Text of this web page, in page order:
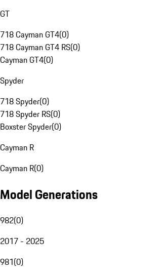
GT
718 Cayman GT4(0)
718 Cayman GT4 RS(0)
Cayman GT4(0)
Spyder
718 Spyder(0)
718 Spyder RS(0)
Boxster Spyder(0)
Cayman R
Cayman R(0)
Model Generations
982(0)
2017 - 2025
981(0)